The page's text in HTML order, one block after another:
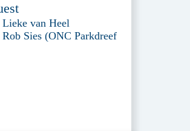
van Heel
Sies (ONC Parkdreef